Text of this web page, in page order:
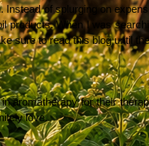
of splurging on
products. When I was
to read this blog until
for their
love.